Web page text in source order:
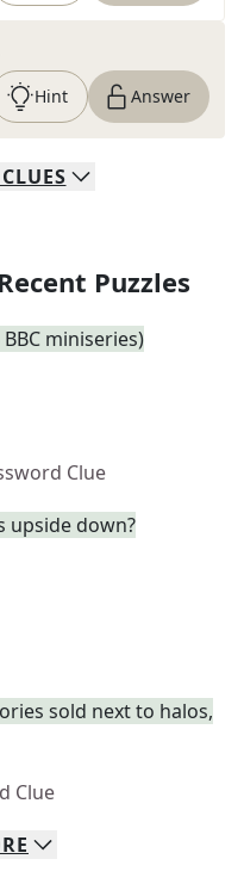
Hint Answer
CLUES
Puzzles
miniseries)
Clue
upside down?
sold next to halos,
Clue